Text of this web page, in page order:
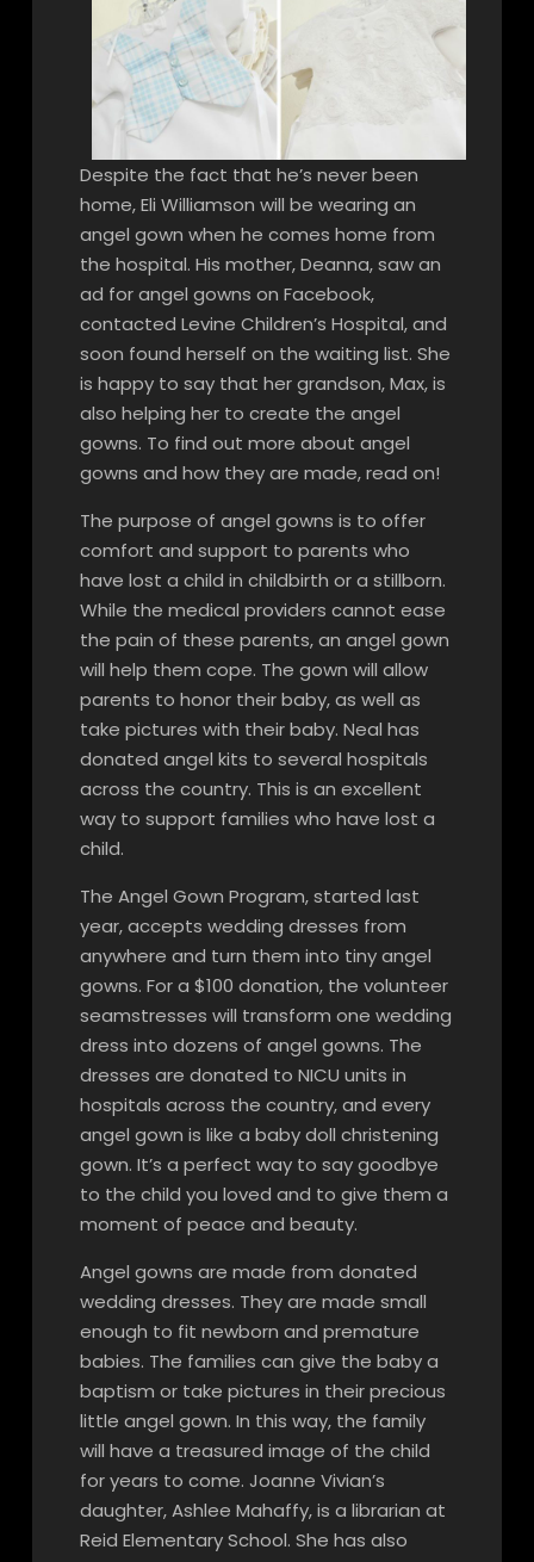
Despite the fact that he’s never been
home, Eli Williamson will be wearing an
angel gown when he comes home from
the hospital. His mother, Deanna, saw an
ad for angel gowns on Facebook,
contacted Levine Children’s Hospital, and
soon found herself on the waiting list. She
is happy to say that her grandson, Max, is
also helping her to create the angel
gowns. To find out more about angel
gowns and how they are made, read on!
The purpose of angel gowns is to offer
comfort and support to parents who
have lost a child in childbirth or a stillborn.
While the medical providers cannot ease
the pain of these parents, an angel gown
will help them cope. The gown will allow
parents to honor their baby, as well as
take pictures with their baby. Neal has
donated angel kits to several hospitals
across the country. This is an excellent
way to support families who have lost a
child.
The Angel Gown Program, started last
year, accepts wedding dresses from
anywhere and turn them into tiny angel
gowns. For a $100 donation, the volunteer
seamstresses will transform one wedding
dress into dozens of angel gowns. The
dresses are donated to NICU units in
hospitals across the country, and every
angel gown is like a baby doll christening
gown. It’s a perfect way to say goodbye
to the child you loved and to give them a
moment of peace and beauty.
Angel gowns are made from donated
wedding dresses. They are made small
enough to fit newborn and premature
babies. The families can give the baby a
baptism or take pictures in their precious
little angel gown. In this way, the family
will have a treasured image of the child
for years to come. Joanne Vivian’s
daughter, Ashlee Mahaffy, is a librarian at
Reid Elementary School. She has also